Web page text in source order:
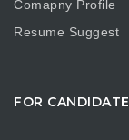
Comapny Profile
Resume Suggest
FOR CANDIDATE